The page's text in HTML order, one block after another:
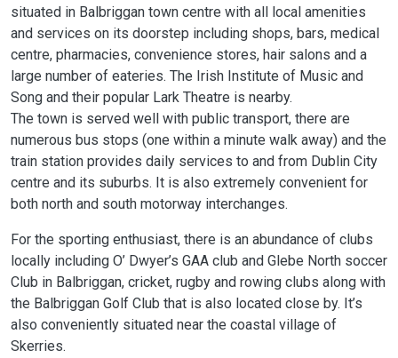
situated in Balbriggan town centre with all local amenities
and services on its doorstep including shops, bars, medical
centre, pharmacies, convenience stores, hair salons and a
large number of eateries. The Irish Institute of Music and
Song and their popular Lark Theatre is nearby.
The town is served well with public transport, there are
numerous bus stops (one within a minute walk away) and the
train station provides daily services to and from Dublin City
centre and its suburbs. It is also extremely convenient for
both north and south motorway interchanges.
For the sporting enthusiast, there is an abundance of clubs
locally including O’ Dwyer’s GAA club and Glebe North soccer
Club in Balbriggan, cricket, rugby and rowing clubs along with
the Balbriggan Golf Club that is also located close by. It’s
also conveniently situated near the coastal village of
Skerries.